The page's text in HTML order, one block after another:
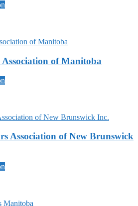
of Manitoba
Association of New Brunswick